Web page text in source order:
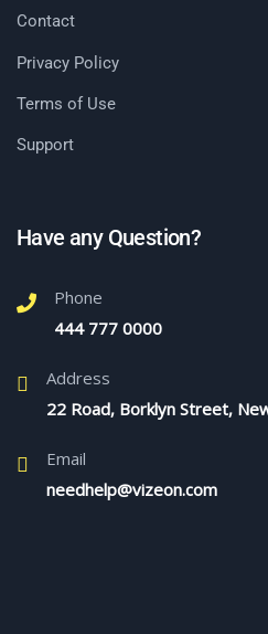
Contact
Privacy Policy
Terms of Use
Support
Have any Question?
Phone
444 777 0000
Address
22 Road, Borklyn Street,
Email
needhelp@vizeon.com